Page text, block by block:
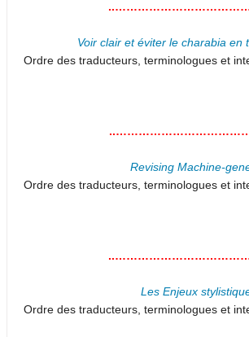
Voir clair et éviter le charabia en
Ordre des traducteurs, terminologues et
Revising Machine-
Ordre des traducteurs, terminologues et
Les Enjeux
Ordre des traducteurs, terminologues et